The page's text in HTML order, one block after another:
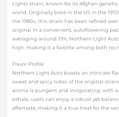
Lights strain, known for its Afghan
world. Originally bred in the US in the
the 1980s, this strain has been refined
original in a convenient, autoflowering
averaging around 19%, Northern Light
high, making it a favorite among both
Flavor Profile
Northern Light Auto boasts an intricate
sweet and spicy notes of the original
aroma is pungent and invigorating, with
exhale, users can enjoy a robust yet
aftertaste, making it a true treat for the